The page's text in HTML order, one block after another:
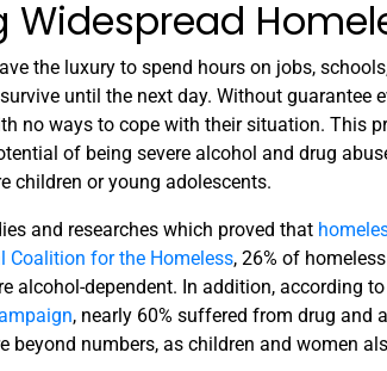
Widespread
the luxury to spend hours on jobs,
until the next day. Without guarantee
no ways to cope with their situation. This
of being severe alcohol and drug
children or young adolescents.
and researches which proved that
Coalition for the Homeless, 26% of
alcohol-dependent. In addition, according
, nearly 60% suffered from drug and
beyond numbers, as children and women